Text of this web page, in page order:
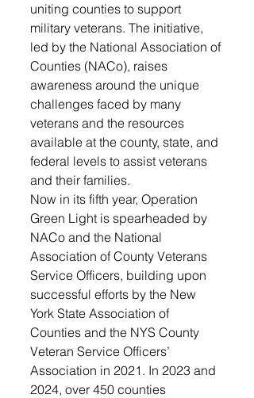
uniting counties to support
military veterans. The initiative,
led by the National Association of
Counties (NACo), raises
awareness around the unique
challenges faced by many
veterans and the resources
available at the county, state, and
federal levels to assist veterans
and their families.
Now in its fifth year, Operation
Green Light is spearheaded by
NACo and the National
Association of County Veterans
Service Officers, building upon
successful efforts by the New
York State Association of
Counties and the NYS County
Veteran Service Officers’
Association in 2021. In 2023 and
2024, over 450 counties